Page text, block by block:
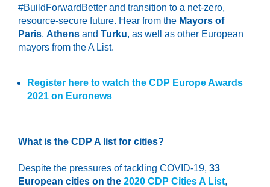
#BuildForwardBetter and transition to a net-zero,
resource-secure future. Hear from the Mayors of
Paris, Athens and Turku, as well as other European
mayors from the A List.
Register here to watch the CDP Europe Awards
2021 on Euronews
What is the CDP A list for cities?
Despite the pressures of tackling COVID-19, 33
European cities on the 2020 CDP Cities A List,